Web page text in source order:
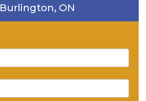
Burlington, ON